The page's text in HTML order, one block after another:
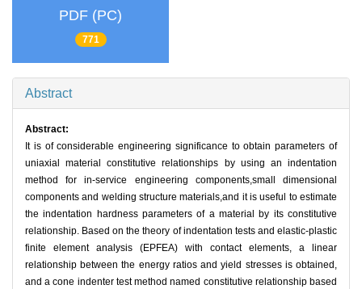
PDF (PC)
771
Abstract
Abstract:
It is of considerable engineering significance to obtain parameters of
uniaxial material constitutive relationships by using an indentation
method for in-service engineering components,small dimensional
components and welding structure materials,and it is useful to estimate
the indentation hardness parameters of a material by its constitutive
relationship. Based on the theory of indentation tests and elastic-plastic
finite element analysis (EPFEA) with contact elements, a linear
relationship between the energy ratios and yield stresses is obtained,
and a cone indenter test method named constitutive relationship based